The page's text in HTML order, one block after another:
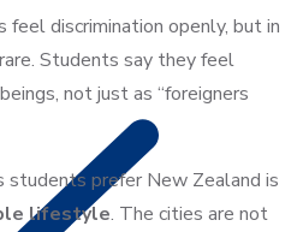
feel discrimination openly, but in
Students say they feel
not just as “foreigners
students prefer New Zealand is
lifestyle. The cities are not